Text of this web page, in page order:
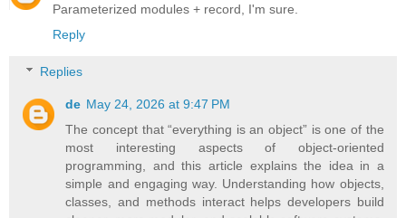
Parameterized modules + record, I'm sure.
Reply
Replies
de May 24, 2026 at 9:47 PM
The concept that “everything is an object” is one of the
most interesting aspects of object-oriented
programming, and this article explains the idea in a
simple and engaging way. Understanding how objects,
classes, and methods interact helps developers build